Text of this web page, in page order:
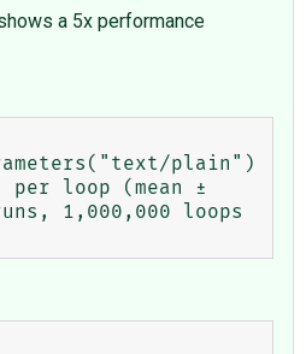
a 5x performance
plain")
per loop (mean ±
1,000,000 loops